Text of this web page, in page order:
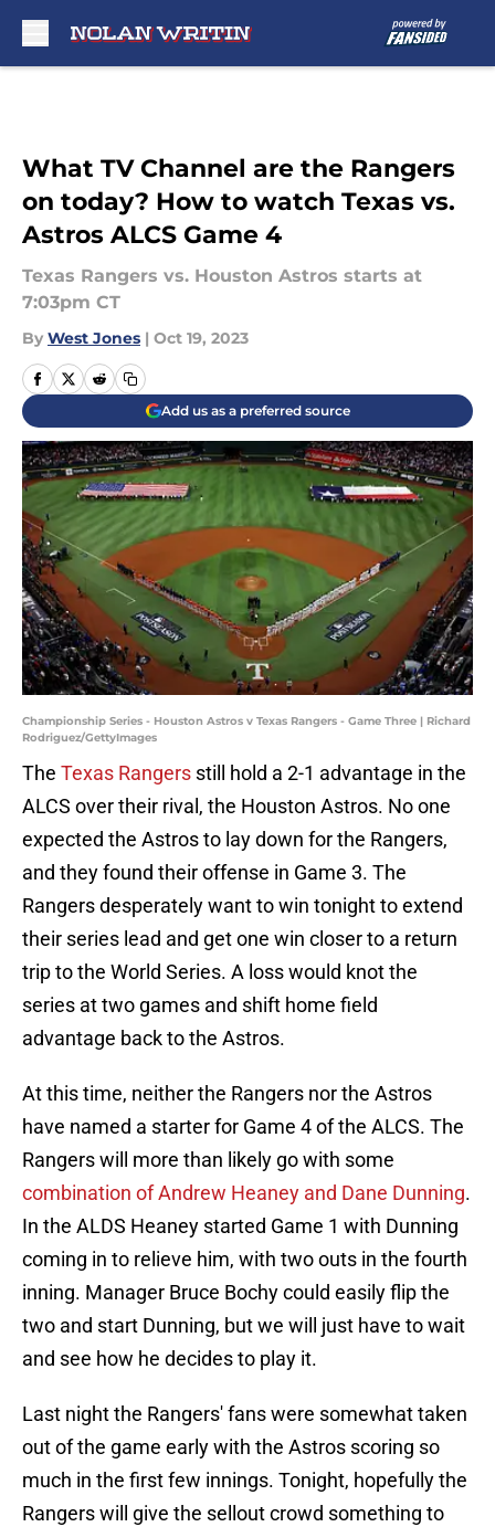
What TV Channel are the Rangers
on today? How to watch Texas vs.
Astros ALCS Game 4
Texas Rangers vs. Houston Astros starts at
7:03pm CT
By West Jones | Oct 19, 2023
Add us as a preferred source
Championship Series - Houston Astros v Texas Rangers - Game Three | Richard
Rodriguez/GettyImages
The Texas Rangers still hold a 2-1 advantage in the
ALCS over their rival, the Houston Astros. No one
expected the Astros to lay down for the Rangers,
and they found their offense in Game 3. The
Rangers desperately want to win tonight to extend
their series lead and get one win closer to a return
trip to the World Series. A loss would knot the
series at two games and shift home field
advantage back to the Astros.
At this time, neither the Rangers nor the Astros
have named a starter for Game 4 of the ALCS. The
Rangers will more than likely go with some
combination of Andrew Heaney and Dane Dunning.
In the ALDS Heaney started Game 1 with Dunning
coming in to relieve him, with two outs in the fourth
inning. Manager Bruce Bochy could easily flip the
two and start Dunning, but we will just have to wait
and see how he decides to play it.
Last night the Rangers' fans were somewhat taken
out of the game early with the Astros scoring so
much in the first few innings. Tonight, hopefully the
Rangers will give the sellout crowd something to